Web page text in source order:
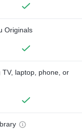
Originals
laptop, phone, or